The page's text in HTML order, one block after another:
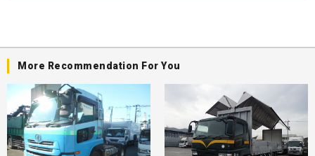
More Recommendation For You